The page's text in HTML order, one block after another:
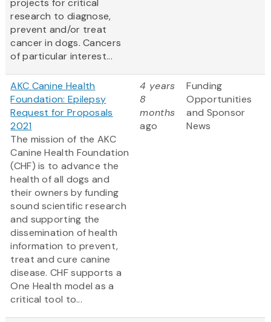
projects for critical
research to diagnose,
prevent and/or treat
cancer in dogs. Cancers
of particular interest...
AKC Canine Health
Foundation: Epilepsy
Request for Proposals
2021
The mission of the AKC
Canine Health Foundation
(CHF) is to advance the
health of all dogs and
their owners by funding
sound scientific research
and supporting the
dissemination of health
information to prevent,
treat and cure canine
disease. CHF supports a
One Health model as a
critical tool to...
4 years
8
months
ago
Funding
Opportunities
and Sponsor
News